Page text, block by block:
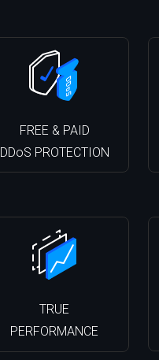
FREE & PAID
DDoS PROTECTION
TRUE
PERFORMANCE